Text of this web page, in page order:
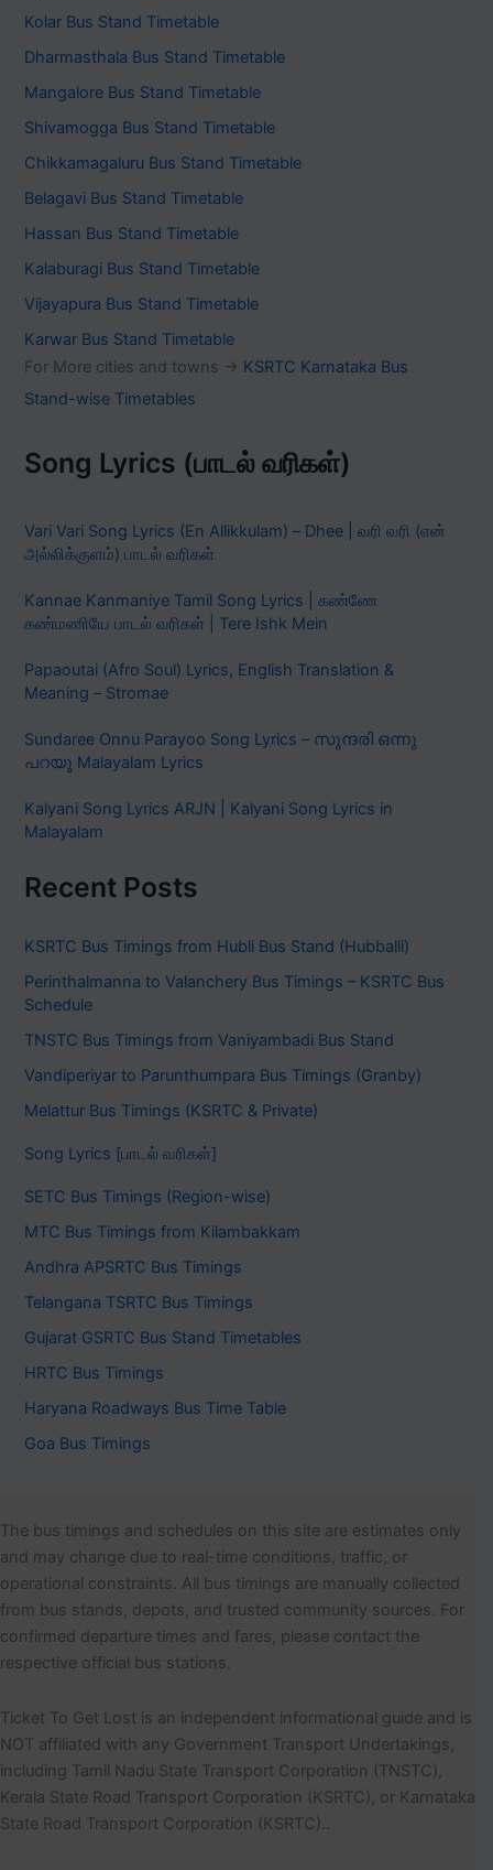
Kolar Bus Stand Timetable
Dharmasthala Bus Stand Timetable
Mangalore Bus Stand Timetable
Shivamogga Bus Stand Timetable
Chikkamagaluru Bus Stand Timetable
Belagavi Bus Stand Timetable
Hassan Bus Stand Timetable
Kalaburagi Bus Stand Timetable
Vijayapura Bus Stand Timetable
Karwar Bus Stand Timetable
For More cities and towns -> KSRTC Karnataka Bus
Stand-wise Timetables
Song Lyrics (பாடல் வரிகள்)
Vari Vari Song Lyrics (En Allikkulam) – Dhee | வரி வரி (என்
அல்லிக்குளம்) பாடல் வரிகள்
Kannae Kanmaniye Tamil Song Lyrics | கண்ணே
கண்மணியே பாடல் வரிகள் | Tere Ishk Mein
Papaoutai (Afro Soul) Lyrics, English Translation &
Meaning – Stromae
Sundaree Onnu Parayoo Song Lyrics – സുന്ദരി ഒന്നു
പറയൂ Malayalam Lyrics
Kalyani Song Lyrics ARJN | Kalyani Song Lyrics in
Malayalam
Recent Posts
KSRTC Bus Timings from Hubli Bus Stand (Hubballi)
Perinthalmanna to Valanchery Bus Timings – KSRTC Bus
Schedule
TNSTC Bus Timings from Vaniyambadi Bus Stand
Vandiperiyar to Parunthumpara Bus Timings (Granby)
Melattur Bus Timings (KSRTC & Private)
Song Lyrics [பாடல் வரிகள்]
SETC Bus Timings (Region-wise)
MTC Bus Timings from Kilambakkam
Andhra APSRTC Bus Timings
Telangana TSRTC Bus Timings
Gujarat GSRTC Bus Stand Timetables
HRTC Bus Timings
Haryana Roadways Bus Time Table
Goa Bus Timings
The bus timings and schedules on this site are estimates only
and may change due to real-time conditions, traffic, or
operational constraints. All bus timings are manually collected
from bus stands, depots, and trusted community sources. For
confirmed departure times and fares, please contact the
respective official bus stations.
Ticket To Get Lost is an independent informational guide and is
NOT affiliated with any Government Transport Undertakings,
including Tamil Nadu State Transport Corporation (TNSTC),
Kerala State Road Transport Corporation (KSRTC), or Karnataka
State Road Transport Corporation (KSRTC)..